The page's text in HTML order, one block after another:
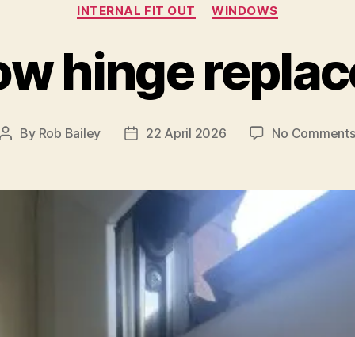
Categories
INTERNAL FIT OUT WINDOWS
hinge
Post
By Rob Bailey
Post22 April 2026 No Comments